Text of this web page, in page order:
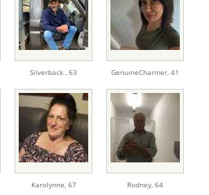
Silverback , 63 GenuineCharmer, 41
Karolynne, 67 Rodney, 64